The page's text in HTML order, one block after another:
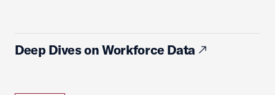
Deep Dives on Workforce Data